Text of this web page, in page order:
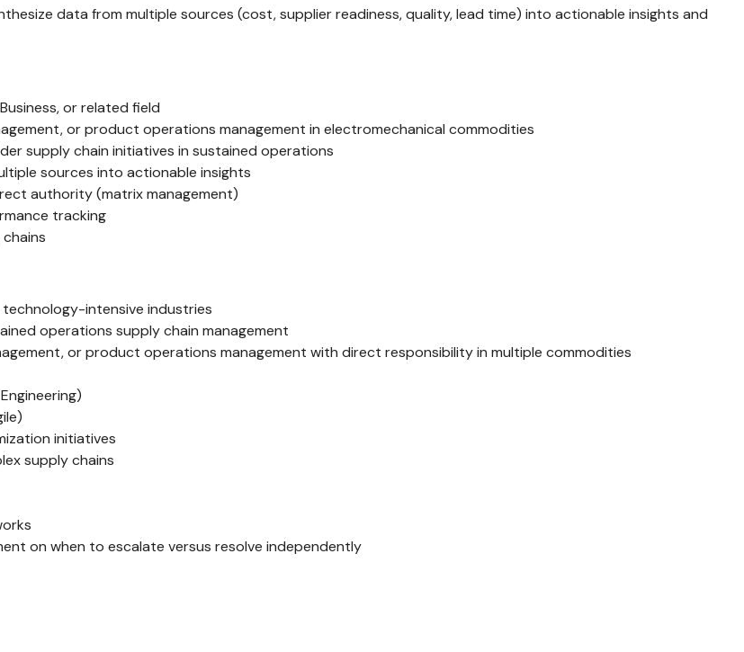
data from multiple sources (cost, supplier readiness, quality, lead time) into actionable insights and
or related field
or product operations management in electromechanical commodities
supply chain initiatives in sustained operations
sources into actionable insights
authority (matrix management)
tracking
intensive industries
operations supply chain management
or product operations management with direct responsibility in multiple commodities
initiatives
supply chains
on when to escalate versus resolve independently